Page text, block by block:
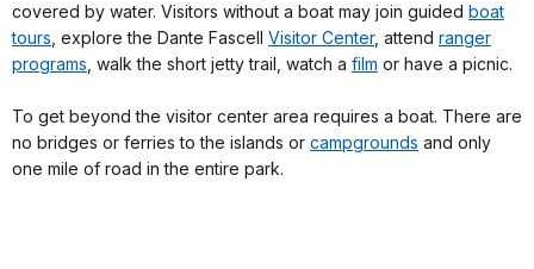
covered by water. Visitors without a boat may join guided boat
tours , explore the Dante Fascell Visitor Center, attend ranger
programs , walk the short jetty trail, watch a film or have a picnic.
To get beyond the visitor center area requires a boat. There are
no bridges or ferries to the islands or campgrounds and only
one mile of road in the entire park.